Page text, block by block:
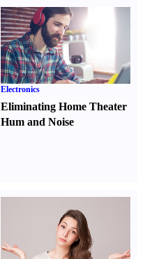
Electronics
Eliminating Home Theater
Hum and Noise